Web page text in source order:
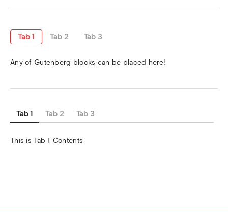
Tab 1 Tab 2 Tab 3
Any of Gutenberg blocks can be placed here!
Tab 1 Tab 2 Tab 3
This is Tab 1 Contents